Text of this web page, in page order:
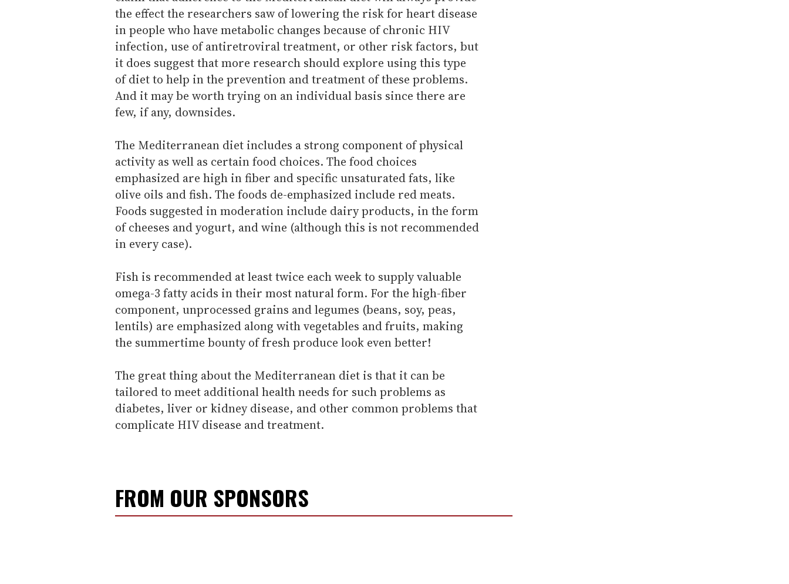
the effect the researchers saw of lowering the risk for heart disease
in people who have metabolic changes because of chronic HIV
infection, use of antiretroviral treatment, or other risk factors, but
it does suggest that more research should explore using this type
of diet to help in the prevention and treatment of these problems.
And it may be worth trying on an individual basis since there are
few, if any, downsides.
The Mediterranean diet includes a strong component of physical
activity as well as certain food choices. The food choices
emphasized are high in fiber and specific unsaturated fats, like
olive oils and fish. The foods de-emphasized include red meats.
Foods suggested in moderation include dairy products, in the form
of cheeses and yogurt, and wine (although this is not recommended
in every case).
Fish is recommended at least twice each week to supply valuable
omega-3 fatty acids in their most natural form. For the high-fiber
component, unprocessed grains and legumes (beans, soy, peas,
lentils) are emphasized along with vegetables and fruits, making
the summertime bounty of fresh produce look even better!
The great thing about the Mediterranean diet is that it can be
tailored to meet additional health needs for such problems as
diabetes, liver or kidney disease, and other common problems that
complicate HIV disease and treatment.
FROM OUR SPONSORS